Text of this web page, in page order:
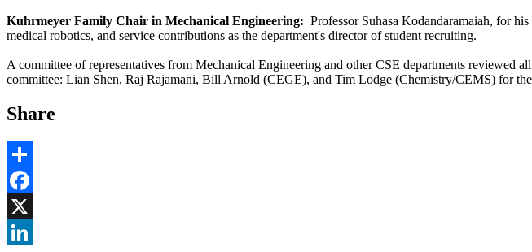
Kuhrmeyer Family Chair in Mechanical Engineering: Professor Suhasa Kodandaramaiah, for
medical robotics, and service contributions as the department's director of student recruiting.
A committee of representatives from Mechanical Engineering and other CSE departments reviewed
committee: Lian Shen, Raj Rajamani, Bill Arnold (CEGE), and Tim Lodge (Chemistry/CEMS) for
Share
Share
Facebook
, opens in new window
X